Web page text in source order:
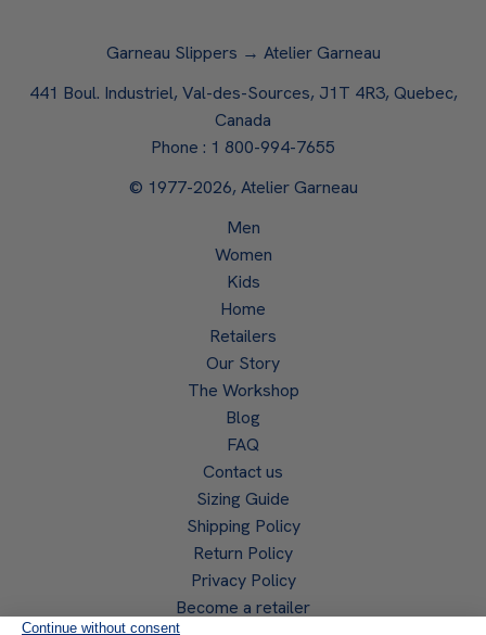
Garneau Slippers → Atelier Garneau
441 Boul. Industriel, Val-des-Sources, J1T 4R3, Quebec,
Canada
Phone : 1 800-994-7655
© 1977-2026, Atelier Garneau
Men
Women
Kids
Home
Retailers
Our Story
The Workshop
Blog
FAQ
Contact us
Sizing Guide
Shipping Policy
Return Policy
Privacy Policy
Become a retailer